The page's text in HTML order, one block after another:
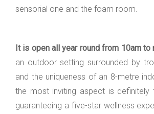
sensorial one and the foam room.
It is open all year round from 10am to
an outdoor setting surrounded by
and the uniqueness of an 8-metre
the most inviting aspect is definitely
guaranteeing a five-star wellness